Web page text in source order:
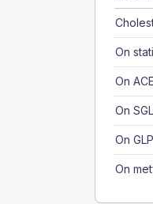
On
On
On
On
On